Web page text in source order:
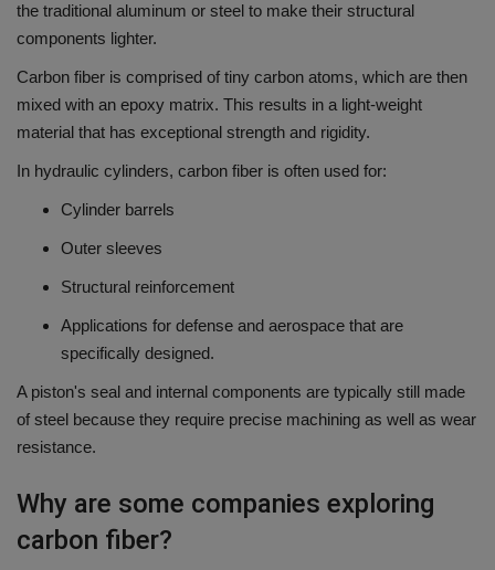
the traditional aluminum or steel to make their structural
components lighter.
Carbon fiber is comprised of tiny carbon atoms, which are then
mixed with an epoxy matrix. This results in a light-weight
material that has exceptional strength and rigidity.
In hydraulic cylinders, carbon fiber is often used for:
Cylinder barrels
Outer sleeves
Structural reinforcement
Applications for defense and aerospace that are
specifically designed.
A piston's seal and internal components are typically still made
of steel because they require precise machining as well as wear
resistance.
Why are some companies exploring
carbon fiber?